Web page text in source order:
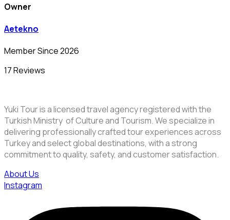
Owner
Aetekno
Member Since 2026
17 Reviews
Yuki Tour is a licensed travel agency registered with the
Turkish Ministry of Culture and Tourism. We specialize in
delivering professionally crafted tour experiences across
Turkey and select global destinations, with a strong
commitment to quality, safety, and customer satisfaction.
About Us
Instagram